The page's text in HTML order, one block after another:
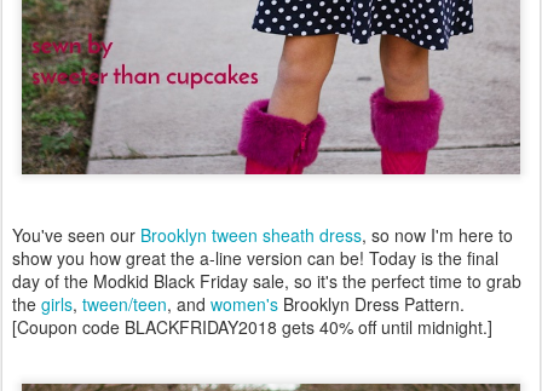
You've seen our Brooklyn tween sheath dress, so now I'm here to
show you how great the a-line version can be! Today is the final
day of the Modkid Black Friday sale, so it's the perfect time to grab
the girls, tween/teen, and women's Brooklyn Dress Pattern.
[Coupon code BLACKFRIDAY2018 gets 40% off until midnight.]